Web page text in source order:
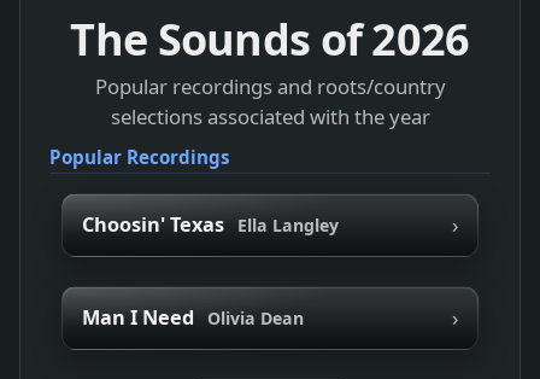
The Sounds of2026
Popular recordings and roots/country
selections associated with the year
Popular Recordings
Choosin' Texas Ella Langley ›
Man I Need Olivia Dean ›